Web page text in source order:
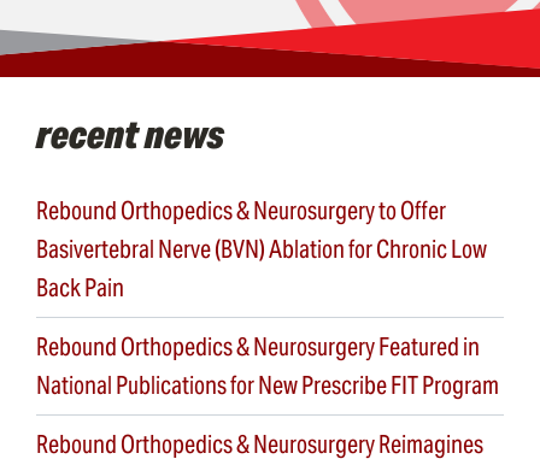
recent news
Rebound Orthopedics & Neurosurgery to Offer
Basivertebral Nerve (BVN) Ablation for Chronic Low
Back Pain
Rebound Orthopedics & Neurosurgery Featured in
National Publications for New Prescribe FIT Program
Rebound Orthopedics & Neurosurgery Reimagines